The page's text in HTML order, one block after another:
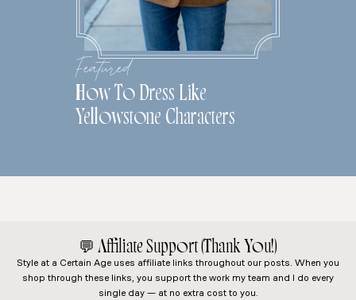
Featured
How To Dress Like
Yellowstone Characters
💬 Affiliate Support (Thank You!)
Style at a Certain Age uses affiliate links throughout our posts. When you
shop through these links, you support the work my team and I do every
single day — at no extra cost to you.